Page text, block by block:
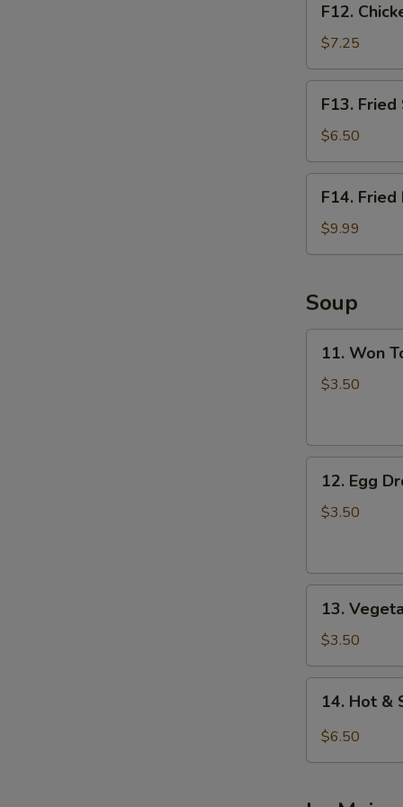
Chicken
Nugget
Basket
(10pcs)
F12.
$7.25
Fried
Shrimp
Basket
(10pcs)
F13.
$6.50
Fried
Fish
Basket
F14. Fried
$9.99
Soup
Won
Ton
11. Won
$3.50
Egg
Drop
12. Egg
$3.50
Vegetable
Soup
13.
$3.50
Hot14. Hot &
$6.50